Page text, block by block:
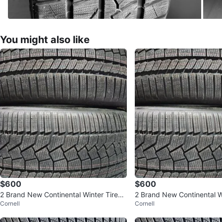
You might also like
$600
2 Brand New Continental Winter Tires
295/35/20
Cornell
$600
2 Brand New Continental
295/35/20
Cornell